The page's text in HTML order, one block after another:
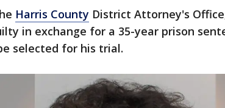
Harris County District Attorney's
in exchange for a 35-year prison
selected for his trial.